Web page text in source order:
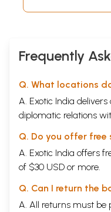
Frequently
Q. What locations
A. Exotic India
diplomatic relations
Q. Do you offer free
A. Exotic India offers
of $30 USD or more.
Q. Can I return the
A. All returns must be